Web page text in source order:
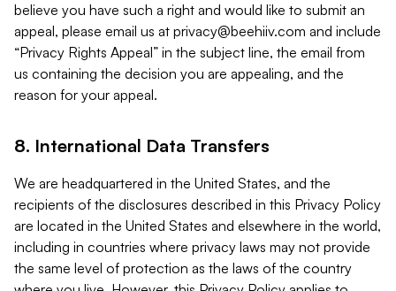
believe you have such a right and would like to submit an
appeal, please email us at privacy@beehiiv.com and include
“Privacy Rights Appeal” in the subject line, the email from
us containing the decision you are appealing, and the
reason for your appeal.
8. International Data Transfers
We are headquartered in the United States, and the
recipients of the disclosures described in this Privacy Policy
are located in the United States and elsewhere in the world,
including in countries where privacy laws may not provide
the same level of protection as the laws of the country